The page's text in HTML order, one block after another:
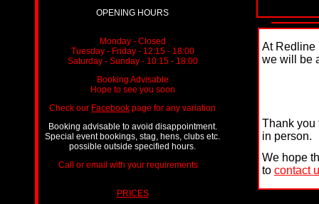
OPENING HOURS
Monday - Closed
Tuesday - Friday - 12:15 - 18:00
Saturday - Sunday - 10:15 - 18:00
Booking Advisable
Hope to see you soon
Check our Facebook page for any variation
Booking advisable to avoid disappointment.
Special event bookings, stag, hens, clubs etc.
possible outside specified hours.
Call or email with your requirements
PRICES
At Redline
we will be
Thank you
in person.
We hope
to contact